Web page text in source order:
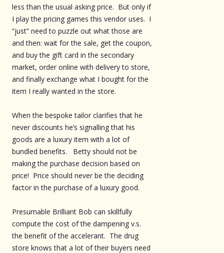
less than the usual asking price. But only if
I play the pricing games this vendor uses. I
“just” need to puzzle out what those are
and then: wait for the sale, get the coupon,
and buy the gift card in the secondary
market, order online with delivery to store,
and finally exchange what I bought for the
item I really wanted in the store.
When the bespoke tailor clarifies that he
never discounts he’s signalling that his
goods are a luxury item with a lot of
bundled benefits. Betty should not be
making the purchase decision based on
price! Price should never be the deciding
factor in the purchase of a luxury good.
Presumable Brilliant Bob can skillfully
compute the cost of the dampening v.s.
the benefit of the accelerant. The drug
store knows that a lot of their buyers need